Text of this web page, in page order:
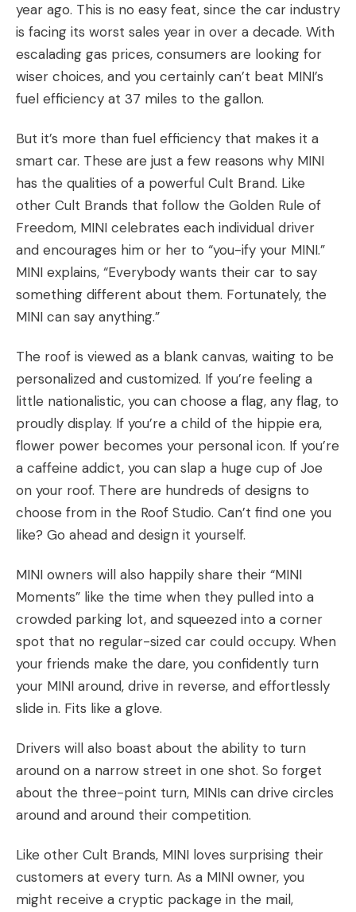
year ago. This is no easy feat, since the car industry
is facing its worst sales year in over a decade. With
escalading gas prices, consumers are looking for
wiser choices, and you certainly can’t beat MINI’s
fuel efficiency at 37 miles to the gallon.
But it’s more than fuel efficiency that makes it a
smart car. These are just a few reasons why MINI
has the qualities of a powerful Cult Brand. Like
other Cult Brands that follow the Golden Rule of
Freedom, MINI celebrates each individual driver
and encourages him or her to “you-ify your MINI.”
MINI explains, “Everybody wants their car to say
something different about them. Fortunately, the
MINI can say anything.”
The roof is viewed as a blank canvas, waiting to be
personalized and customized. If you’re feeling a
little nationalistic, you can choose a flag, any flag, to
proudly display. If you’re a child of the hippie era,
flower power becomes your personal icon. If you’re
a caffeine addict, you can slap a huge cup of Joe
on your roof. There are hundreds of designs to
choose from in the Roof Studio. Can’t find one you
like? Go ahead and design it yourself.
MINI owners will also happily share their “MINI
Moments” like the time when they pulled into a
crowded parking lot, and squeezed into a corner
spot that no regular-sized car could occupy. When
your friends make the dare, you confidently turn
your MINI around, drive in reverse, and effortlessly
slide in. Fits like a glove.
Drivers will also boast about the ability to turn
around on a narrow street in one shot. So forget
about the three-point turn, MINIs can drive circles
around and around their competition.
Like other Cult Brands, MINI loves surprising their
customers at every turn. As a MINI owner, you
might receive a cryptic package in the mail,